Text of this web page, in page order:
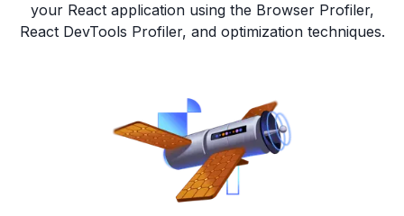
your React application using the Browser Profiler,
React DevTools Profiler, and optimization techniques.